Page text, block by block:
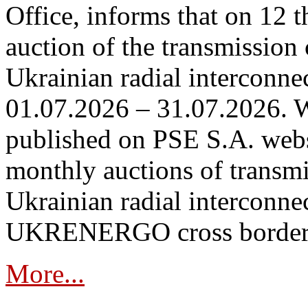
Office, informs that on 12
auction of the
Ukrainian radial
01.07.2026 – 31.07.2026.
published on PSE S.A.
monthly auctions of
Ukrainian radial
UKRENERGO cross
More...